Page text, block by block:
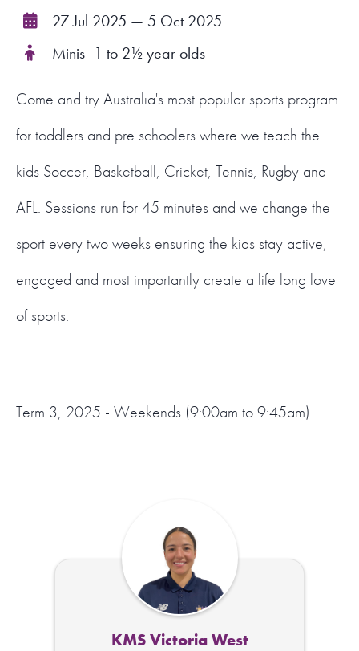
27 Jul 2025 — 5 Oct 2025
Minis- 1 to 2½ year olds
Come and try Australia's most popular sports program
for toddlers and pre schoolers where we teach the
kids Soccer, Basketball, Cricket, Tennis, Rugby and
AFL. Sessions run for 45 minutes and we change the
sport every two weeks ensuring the kids stay active,
engaged and most importantly create a life long love
of sports.
Term 3, 2025 - Weekends (9:00am to 9:45am)
KMS Victoria West